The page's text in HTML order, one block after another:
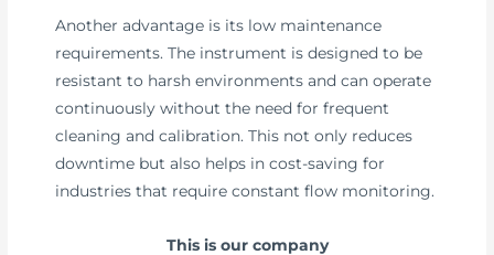
Another advantage is its low maintenance
requirements. The instrument is designed to be
resistant to harsh environments and can operate
continuously without the need for frequent
cleaning and calibration. This not only reduces
downtime but also helps in cost-saving for
industries that require constant flow monitoring.
This is our company